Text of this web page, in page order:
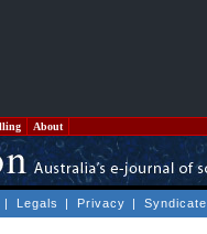
About
| Legals | Privacy | Syndicate